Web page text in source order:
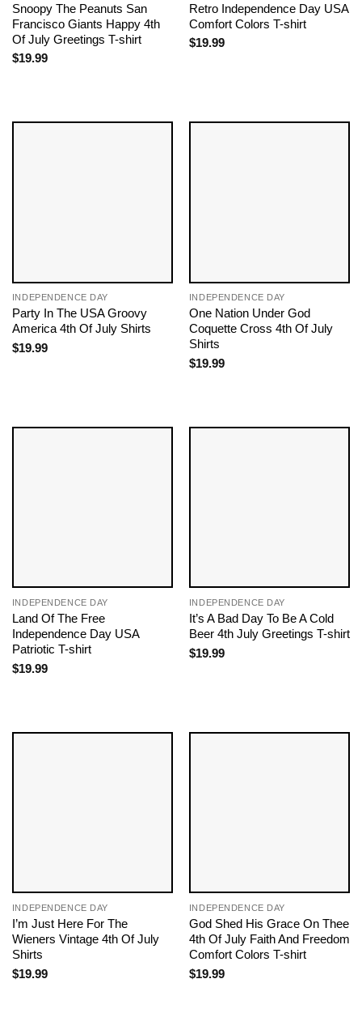
Snoopy The Peanuts San
Francisco Giants Happy 4th
Of July Greetings T-shirt
$19.99
Retro Independence Day USA
Comfort Colors T-shirt
$19.99
INDEPENDENCE DAY
Party In The USA Groovy
America 4th Of July Shirts
$19.99
INDEPENDENCE DAY
One Nation Under God
Coquette Cross 4th Of July
Shirts
$19.99
INDEPENDENCE DAY
Land Of The Free
Independence Day USA
Patriotic T-shirt
$19.99
INDEPENDENCE DAY
It’s A Bad Day To Be A Cold
Beer 4th July Greetings T-shirt
$19.99
INDEPENDENCE DAY
I’m Just Here For The
Wieners Vintage 4th Of July
Shirts
$19.99
INDEPENDENCE DAY
God Shed His Grace On Thee
4th Of July Faith And Freedom
Comfort Colors T-shirt
$19.99